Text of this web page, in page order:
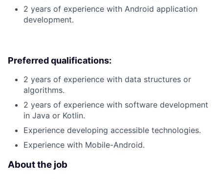
2 years of experience with Android application
development.
Preferred qualifications:
2 years of experience with data structures or
algorithms.
2 years of experience with software development
in Java or Kotlin.
Experience developing accessible technologies.
Experience with Mobile-Android.
About the job